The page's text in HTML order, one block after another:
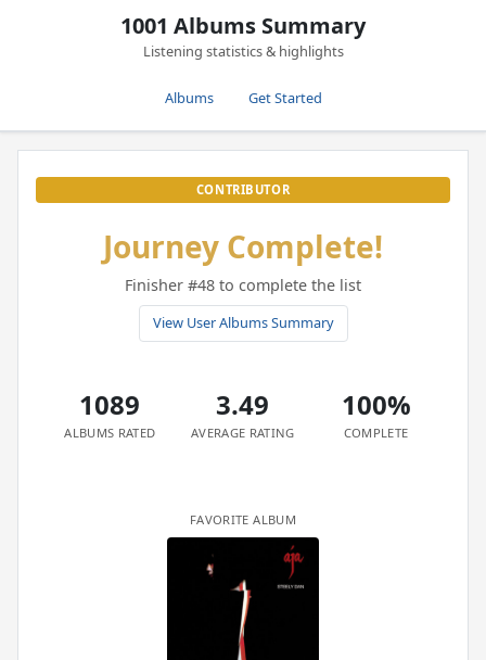
1001 Albums Summary
Listening statistics & highlights
Albums Get Started
CONTRIBUTOR
Journey Complete!
Finisher #48 to complete the list
View User Albums Summary
1089
ALBUMS RATED
3.49
AVERAGE RATING
100%
COMPLETE
FAVORITE ALBUM